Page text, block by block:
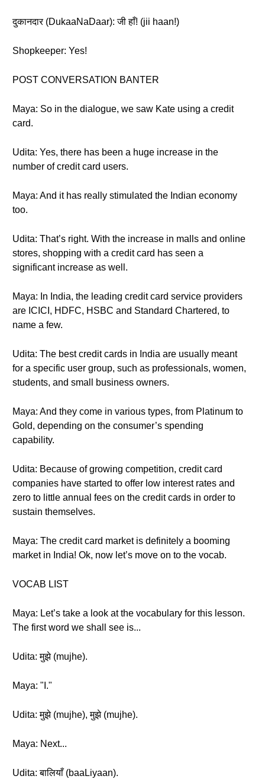
दुकानदार (DukaaNaDaar): जी हाँ! (jii haan!)
Shopkeeper: Yes!
POST CONVERSATION BANTER
Maya: So in the dialogue, we saw Kate using a credit
card.
Udita: Yes, there has been a huge increase in the
number of credit card users.
Maya: And it has really stimulated the Indian economy
too.
Udita: That’s right. With the increase in malls and online
stores, shopping with a credit card has seen a
significant increase as well.
Maya: In India, the leading credit card service providers
are ICICI, HDFC, HSBC and Standard Chartered, to
name a few.
Udita: The best credit cards in India are usually meant
for a specific user group, such as professionals, women,
students, and small business owners.
Maya: And they come in various types, from Platinum to
Gold, depending on the consumer’s spending
capability.
Udita: Because of growing competition, credit card
companies have started to offer low interest rates and
zero to little annual fees on the credit cards in order to
sustain themselves.
Maya: The credit card market is definitely a booming
market in India! Ok, now let’s move on to the vocab.
VOCAB LIST
Maya: Let’s take a look at the vocabulary for this lesson.
The first word we shall see is...
Udita: मुझे (mujhe).
Maya: "I."
Udita: मुझे (mujhe), मुझे (mujhe).
Maya: Next...
Udita: बालियाँ (baaLiyaan).